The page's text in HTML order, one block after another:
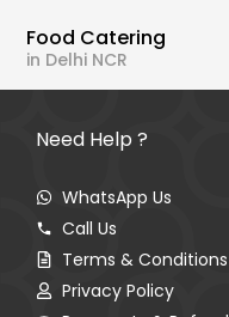
Food Catering
in Delhi NCR
Need Help ?
WhatsApp Us
Call Us
Terms & Conditions
Privacy Policy